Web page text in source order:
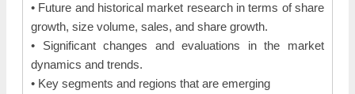
• Future and historical market research in terms of share
growth, size volume, sales, and share growth.
• Significant changes and evaluations in the market
dynamics and trends.
• Key segments and regions that are emerging